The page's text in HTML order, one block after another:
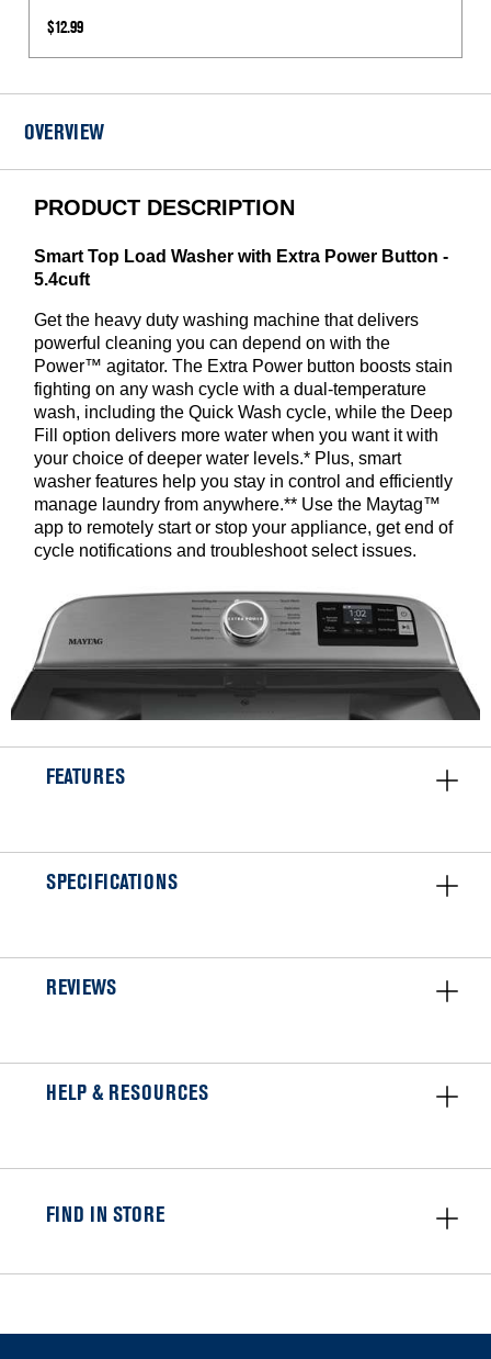
Hoses
1050
PSI
2
Pack
$12.99
OVERVIEW
PRODUCT DESCRIPTION
Smart Top Load Washer with Extra Power Button -
5.4cuft
Get the heavy duty washing machine that delivers
powerful cleaning you can depend on with the
Power™ agitator. The Extra Power button boosts stain
fighting on any wash cycle with a dual-temperature
wash, including the Quick Wash cycle, while the Deep
Fill option delivers more water when you want it with
your choice of deeper water levels.* Plus, smart
washer features help you stay in control and efficiently
manage laundry from anywhere.** Use the Maytag™
app to remotely start or stop your appliance, get end of
cycle notifications and troubleshoot select issues.
FEATURES
SPECIFICATIONS
REVIEWS
HELP & RESOURCES
FIND IN STORE
added